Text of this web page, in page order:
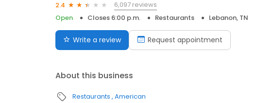
2.4
6,097 reviews
Open
Closes 6:00 p.m. Restaurants Lebanon, TN
Write a review Request appointment
About this business
Restaurants American